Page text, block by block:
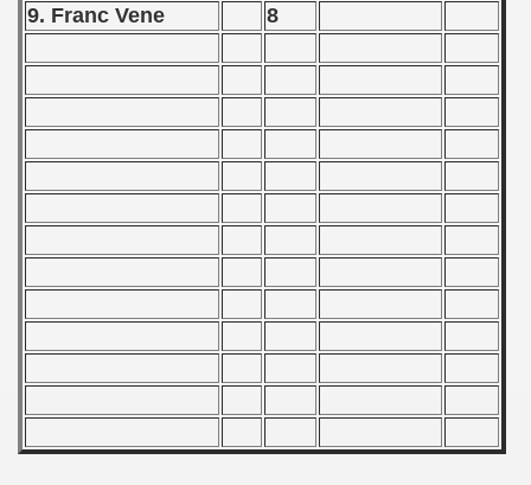
9. Franc Vene
8
- 1973
- 1973
Qualification) - 1973
Qualifications) - 1973
Qualifications) - 1973